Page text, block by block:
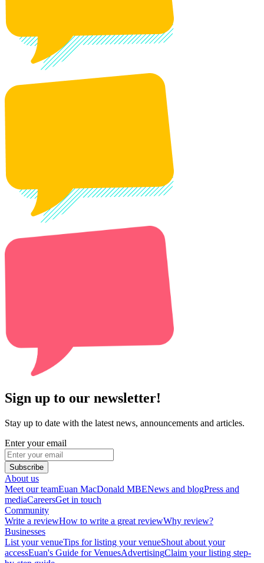
Sign up to our newsletter!
Stay up to date with the latest news, announcements and articles.
Enter your email
Subscribe
About us
Meet our teamEuan MacDonald MBENews and blogPress and
mediaCareersGet in touch
Community
Write a reviewHow to write a great reviewWhy review?
Businesses
List your venueTips for listing your venueShout about your
accessEuan's Guide for VenuesAdvertisingClaim your listing step-